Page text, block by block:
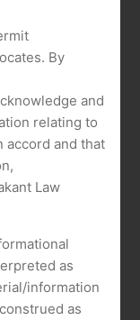
By
and
relating to
accord and that
Law
as
information
as